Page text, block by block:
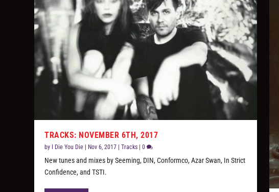
TRACKS: NOVEMBER 6TH, 2017
by I Die You Die | Nov 6, 2017 |Tracks |0
New tunes and mixes by Seeming, DIN, Conformco, Azar Swan, In Strict
Confidence, and TSTI.